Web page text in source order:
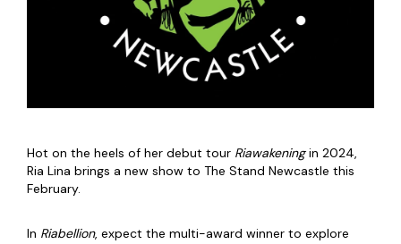
Hot on the heels of her debut tour Riawakeningin 2024,
Ria Lina brings a new show to The Stand Newcastle this
February.
In Riabellion, expect the multi-award winner to explore